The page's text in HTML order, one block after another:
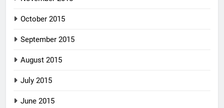
October 2015
September 2015
August 2015
July 2015
June 2015